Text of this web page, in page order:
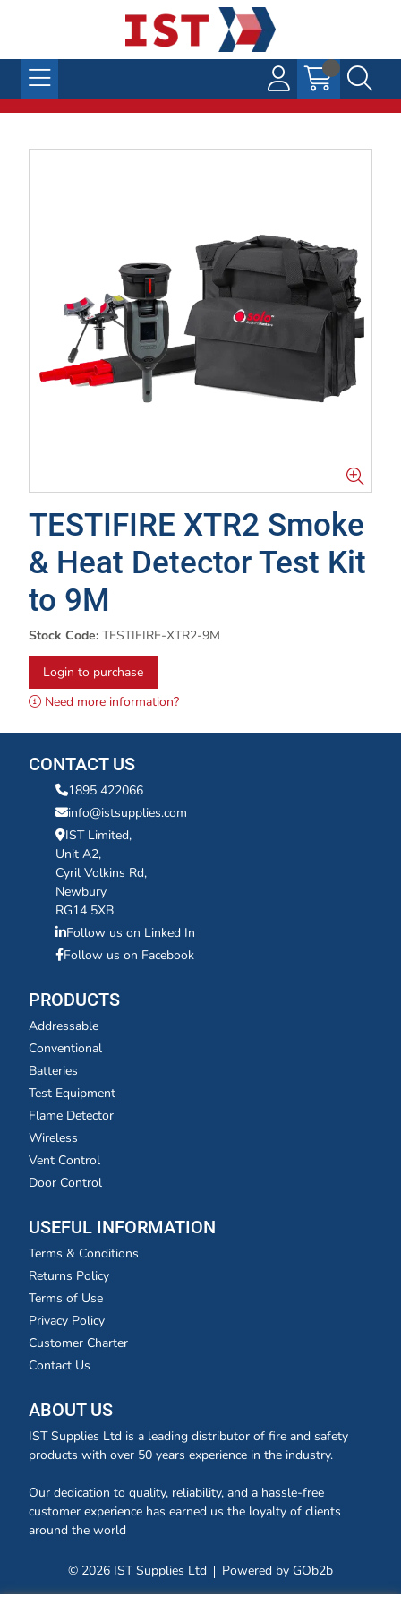
TESTIFIRE XTR2 Smoke
& Heat Detector Test Kit
to 9M
Stock Code: TESTIFIRE-XTR2-9M
Login to purchase
Need more information?
CONTACT US
1895 422066
info@istsupplies.com
IST Limited,
Unit A2,
Cyril Volkins Rd,
Newbury
RG14 5XB
Follow us on Linked In
Follow us on Facebook
PRODUCTS
Addressable
Conventional
Batteries
Test Equipment
Flame Detector
Wireless
Vent Control
Door Control
USEFUL INFORMATION
Terms & Conditions
Returns Policy
Terms of Use
Privacy Policy
Customer Charter
Contact Us
ABOUT US
IST Supplies Ltd is a leading distributor of fire and safety
products with over 50 years experience in the industry.
Our dedication to quality, reliability, and a hassle-free
customer experience has earned us the loyalty of clients
around the world
© 2026 IST Supplies Ltd Powered by GOb2b